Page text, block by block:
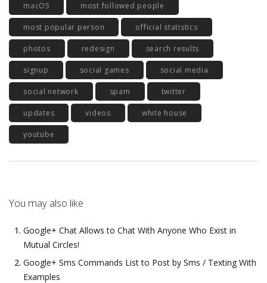
macOS most followed people
most popular person official statistics
photos redesign search results
signup social games social media
social network spam twitter
updates videos white house
youtube
You may also like
Google+ Chat Allows to Chat With Anyone Who Exist in
Mutual Circles!
Google+ Sms Commands List to Post by Sms / Texting With
Examples